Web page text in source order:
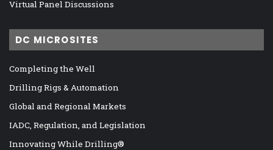
Virtual Panel Discussions
DC MICROSITES
Completing the Well
Drilling Rigs & Automation
Global and Regional Markets
IADC, Regulation, and Legislation
Innovating While Drilling®